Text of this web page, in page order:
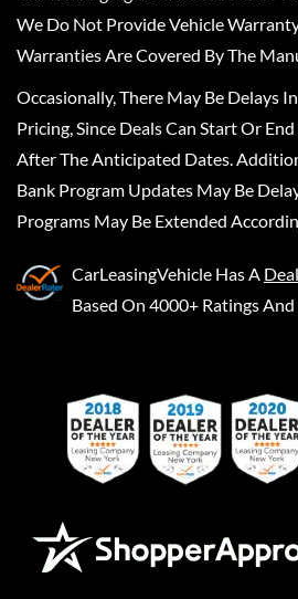
We Do Not Provide Vehicle
Warranties Are Covered By The
Occasionally, There May Be Delays
Pricing, Since Deals Can Start Or
After The Anticipated Dates.
Bank Program Updates May Be
Programs May Be Extended
CarLeasingVehicle Has A
Based On 4000+ Ratings And